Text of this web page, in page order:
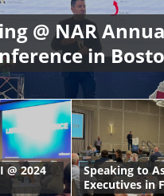
@ NAR
in
@ 2024
Speaking to
Executives in